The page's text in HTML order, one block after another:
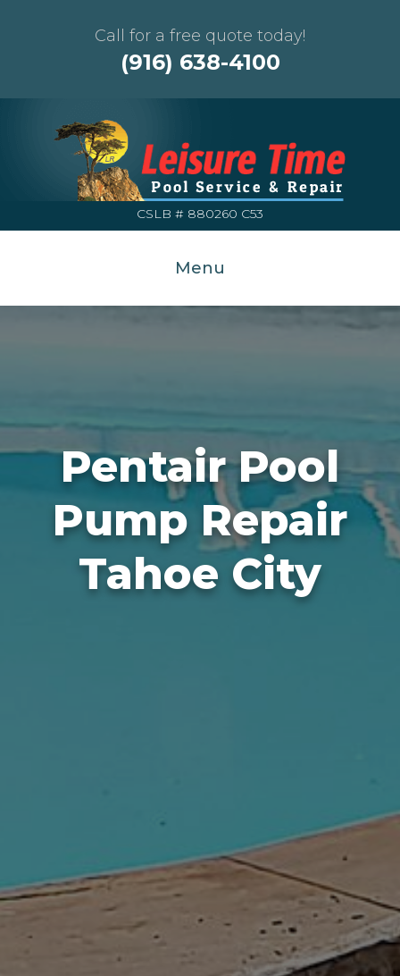
Call for a free quote today!
(916) 638-4100
CSLB # 880260 C53
Menu
Pentair Pool
Pump Repair
Tahoe City